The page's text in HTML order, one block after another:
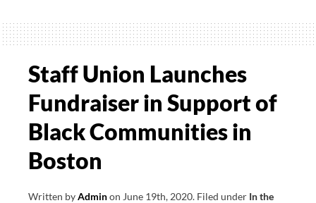
Thanks
Student
for
Vigilance
Semester
Staff Union Launches
Fundraiser in Support of
Black Communities in
Boston
Written byAdminon June 19th, 2020. Filed under In the